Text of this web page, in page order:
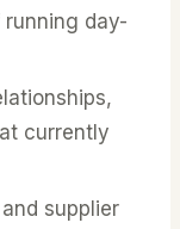
day-
currently
supplier